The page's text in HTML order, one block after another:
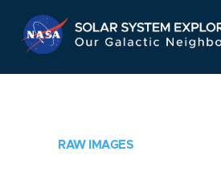
RAW IMAGES